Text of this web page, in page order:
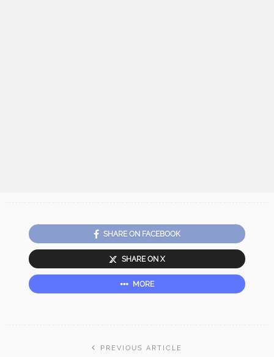
SHARE ON FACEBOOK
SHARE ON X
MORE
PREVIOUS ARTICLE